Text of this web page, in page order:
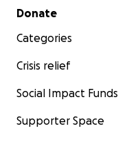
Secondary menu
Donate
Categories
Crisis relief
Social Impact Funds
Supporter Space